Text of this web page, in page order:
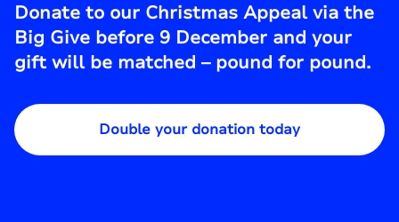
Donate to our Christmas Appeal via the
Big Give before 9 December and your
gift will be matched – pound for pound.
Double your donation today